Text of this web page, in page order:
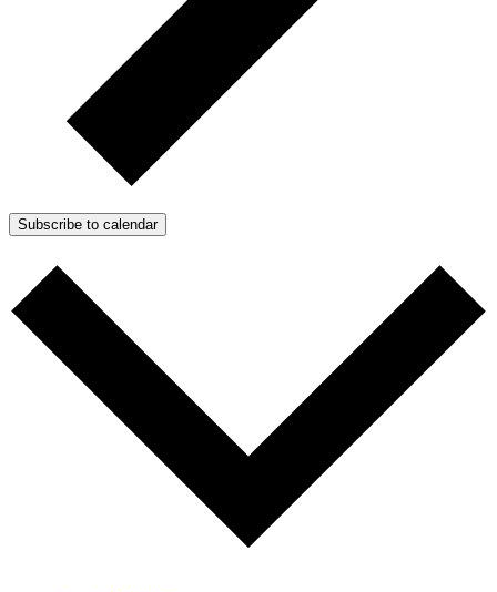
Subscribe to calendar